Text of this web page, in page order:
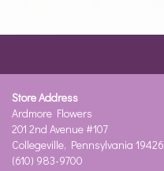
Store Address
Ardmore Flowers
201 2nd Avenue #107
Collegeville, Pennsylvania 19426
(610) 983-9700